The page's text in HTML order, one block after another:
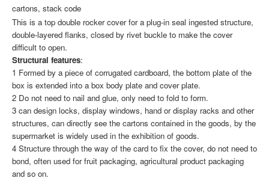
cartons, stack code
This is a top double rocker cover for a plug-in seal ingested structure,
double-layered flanks, closed by rivet buckle to make the cover
difficult to open.
Structural features:
1 Formed by a piece of corrugated cardboard, the bottom plate of the
box is extended into a box body plate and cover plate.
2 Do not need to nail and glue, only need to fold to form.
3 can design locks, display windows, hand or display racks and other
structures, can directly see the cartons contained in the goods, by the
supermarket is widely used in the exhibition of goods.
4 Structure through the way of the card to fix the cover, do not need to
bond, often used for fruit packaging, agricultural product packaging
and so on.